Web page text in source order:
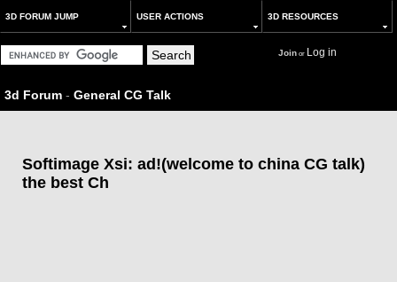
3D FORUM JUMP USER ACTIONS 3D RESOURCES
Joinor Log in
3d Forum - General CG Talk
Softimage Xsi: ad!(welcome to china CG talk)
the best Ch